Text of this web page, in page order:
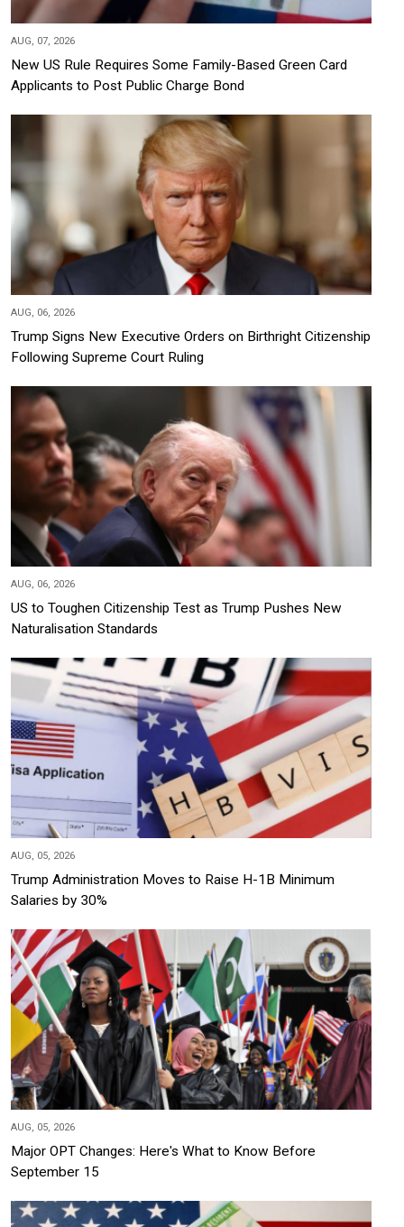
AUG, 07, 2026
New US Rule Requires Some Family-Based Green Card
Applicants to Post Public Charge Bond
AUG, 06, 2026
Trump Signs New Executive Orders on Birthright Citizenship
Following Supreme Court Ruling
AUG, 06, 2026
US to Toughen Citizenship Test as Trump Pushes New
Naturalisation Standards
AUG, 05, 2026
Trump Administration Moves to Raise H-1B Minimum
Salaries by 30%
AUG, 05, 2026
Major OPT Changes: Here's What to Know Before
September 15